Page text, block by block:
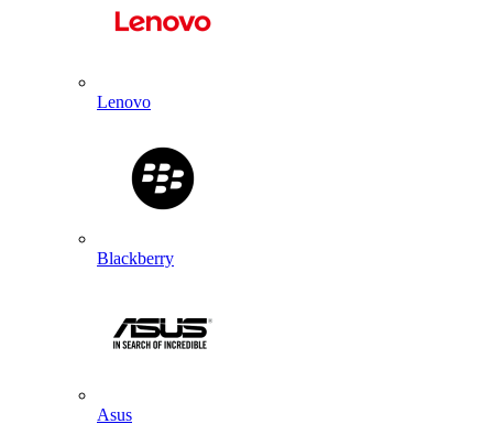
Lenovo
Blackberry
Asus